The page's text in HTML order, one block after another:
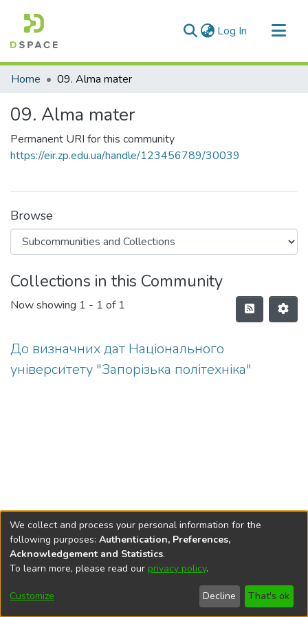
Log In (current)
Communities & Collections
Statistics
Home 09. Alma mater
09. Alma mater
Permanent URI for this community
https://eir.zp.edu.ua/handle/123456789/30039
Browse
Collections in this Community
Now showing 1 - 1 of 1
До визначних дат Національного
університету "Запорізька політехніка"
DSpace softwarecopyright © 2002-2026
Cookie
End User
Agreement
Send
Feedback
We collect and process your personal information for the
following purposes: Authentication, Preferences,
Acknowledgement and Statistics.
To learn more, please read our privacy policy.
Customize Decline That's ok